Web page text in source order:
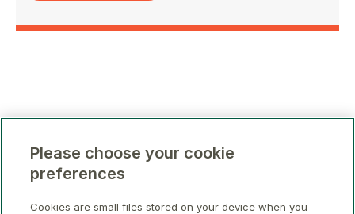
Please choose your cookie
preferences
Cookies are small files stored on your device when you